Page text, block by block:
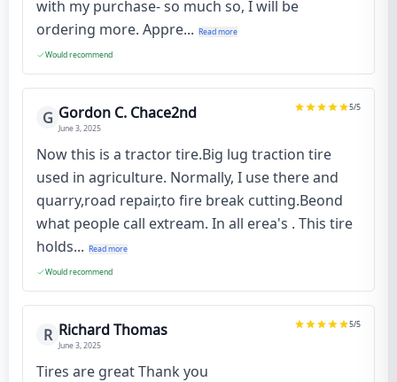
with my purchase- so much so, I will be
ordering more. Appre... Read more
Would recommend
G Gordon C. Chace2nd
June 3, 2025
5/5
Now this is a tractor tire.Big lug traction tire
used in agriculture. Normally, I use there and
quarry,road repair,to fire break cutting.Beond
what people call extream. In all erea's . This tire
holds... Read more
Would recommend
R Richard Thomas
June 3, 2025
5/5
Tires are great Thank you